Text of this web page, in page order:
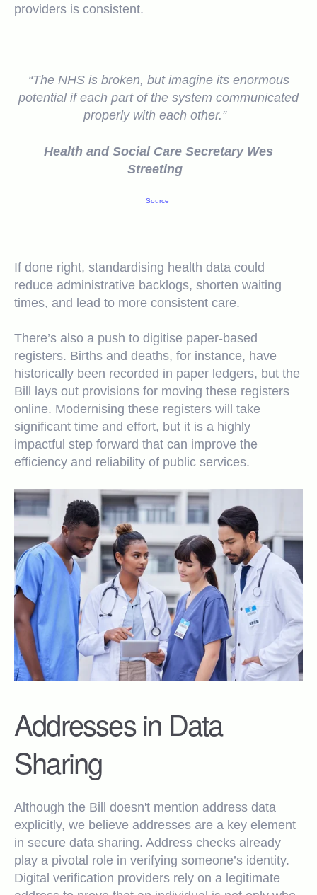
providers is consistent.
“The NHS is broken, but imagine its enormous
potential if each part of the system communicated
properly with each other.”
Health and Social Care Secretary Wes
Streeting
Source
If done right, standardising health data could
reduce administrative backlogs, shorten waiting
times, and lead to more consistent care.
There’s also a push to digitise paper-based
registers. Births and deaths, for instance, have
historically been recorded in paper ledgers, but the
Bill lays out provisions for moving these registers
online. Modernising these registers will take
significant time and effort, but it is a highly
impactful step forward that can improve the
efficiency and reliability of public services.
Addresses in Data
Sharing
Although the Bill doesn't mention address data
explicitly, we believe addresses are a key element
in secure data sharing. Address checks already
play a pivotal role in verifying someone’s identity.
Digital verification providers rely on a legitimate